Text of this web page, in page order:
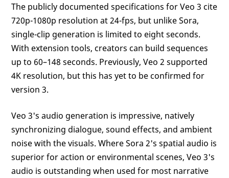
The publicly documented specifications for Veo 3 cite
720p-1080p resolution at 24-fps, but unlike Sora,
single-clip generation is limited to eight seconds.
With extension tools, creators can build sequences
up to 60–148 seconds. Previously, Veo 2 supported
4K resolution, but this has yet to be confirmed for
version 3.
Veo 3's audio generation is impressive, natively
synchronizing dialogue, sound effects, and ambient
noise with the visuals. Where Sora 2's spatial audio is
superior for action or environmental scenes, Veo 3's
audio is outstanding when used for most narrative